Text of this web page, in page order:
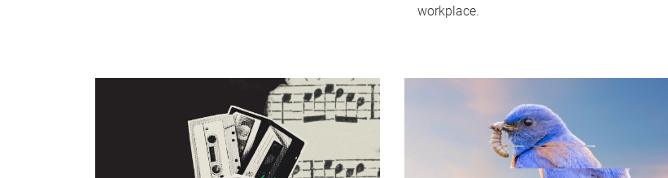
workplace.